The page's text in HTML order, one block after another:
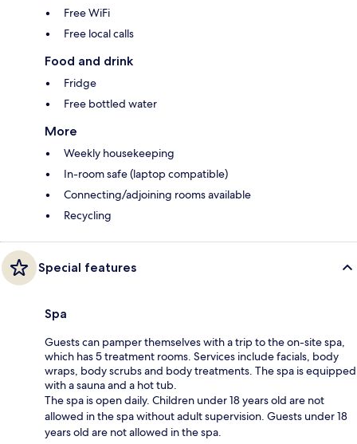
Free WiFi
Free local calls
Food and drink
Fridge
Free bottled water
More
Weekly housekeeping
In-room safe (laptop compatible)
Connecting/adjoining rooms available
Recycling
Special features
Spa
Guests can pamper themselves with a trip to the on-site spa,
which has 5 treatment rooms. Services include facials, body
wraps, body scrubs and body treatments. The spa is equipped
with a sauna and a hot tub.
The spa is open daily. Children under 18 years old are not
allowed in the spa without adult supervision. Guests under 18
years old are not allowed in the spa.